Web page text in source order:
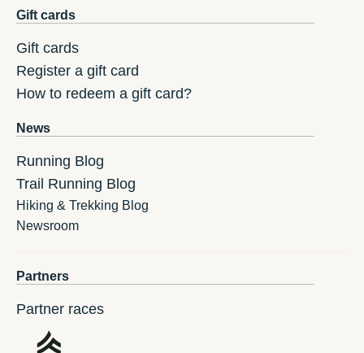
Gift cards
Gift cards
Register a gift card
How to redeem a gift card?
News
Running Blog
Trail Running Blog
Hiking & Trekking Blog
Newsroom
Partners
Partner races